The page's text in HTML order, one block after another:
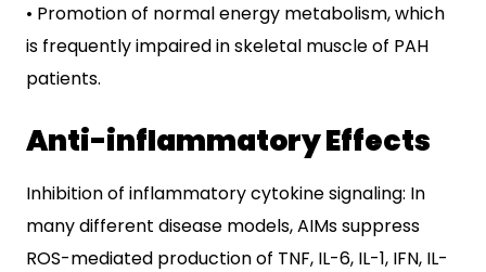
• Promotion of normal energy metabolism, which
is frequently impaired in skeletal muscle of PAH
patients.
Anti-inflammatory Effects
Inhibition of inflammatory cytokine signaling: In
many different disease models, AIMs suppress
ROS-mediated production of TNF, IL-6, IL-1, IFN, IL-